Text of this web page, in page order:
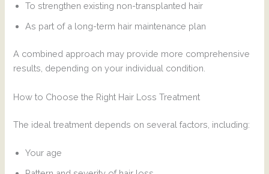
To strengthen existing non-transplanted hair
As part of a long-term hair maintenance plan
A combined approach may provide more comprehensive
results, depending on your individual condition.
How to Choose the Right Hair Loss Treatment
The ideal treatment depends on several factors, including:
Your age